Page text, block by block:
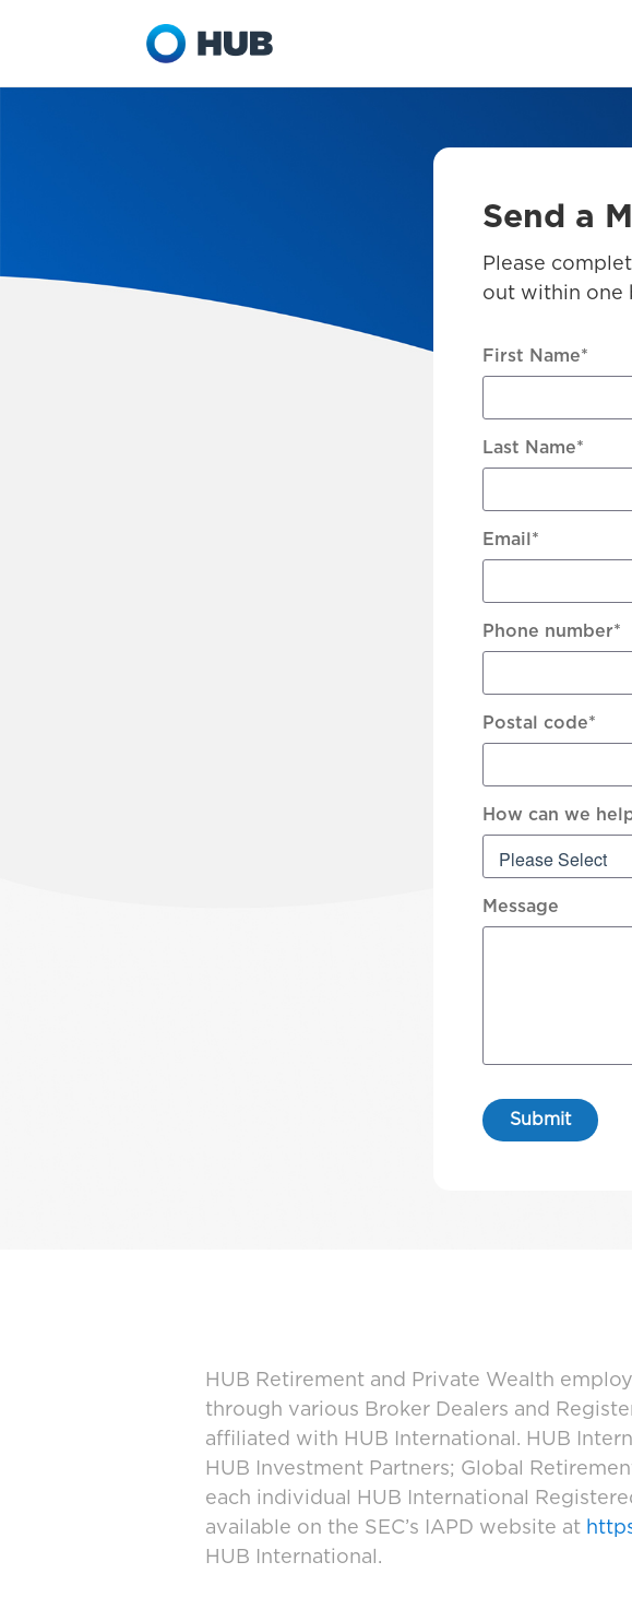
Send a
Please
out within one
First Name*
Last Name*
Email *
Phone number*
Postal code*
How can we
Message
HUB Retirement and Private Wealth
through various Broker Dealers and
affiliated with HUB International. HUB
HUB Investment Partners; Global
each individual HUB International
available on the SEC’s IAPD website at
HUB International.